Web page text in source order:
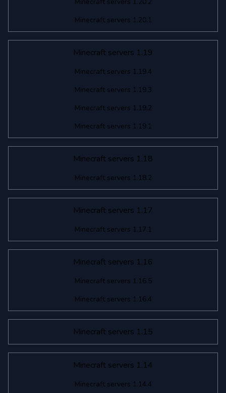
Minecraft servers 1.20.1
Minecraft servers 1.19
Minecraft servers 1.19.4
Minecraft servers 1.19.3
Minecraft servers 1.19.2
Minecraft servers 1.19.1
Minecraft servers 1.18
Minecraft servers 1.18.2
Minecraft servers 1.17
Minecraft servers 1.17.1
Minecraft servers 1.16
Minecraft servers 1.16.5
Minecraft servers 1.16.4
Minecraft servers 1.15
Minecraft servers 1.14
Minecraft servers 1.14.4